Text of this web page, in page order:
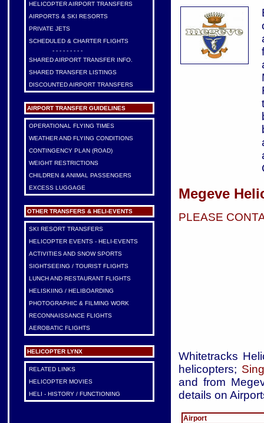
HELICOPTER AIRPORT TRANSFERS
AIRPORTS & SKI RESORTS
PRIVATE JETS
SCHEDULED & CHARTER FLIGHTS
- - - - - - - - -
SHARED AIRPORT TRANSFER INFO.
SHARED TRANSFER LISTINGS
DISCOUNTED AIRPORT TRANSFERS
AIRPORT TRANSFER GUIDELINES
OPERATIONAL FLYING TIMES
WEATHER AND FLYING CONDITIONS
CONTINGENCY PLAN (ROAD)
WEIGHT RESTRICTIONS
CHILDREN & ANIMAL PASSENGERS
EXCESS LUGGAGE
OTHER TRANSFERS & HELI-EVENTS
SKI RESORT TRANSFERS
HELICOPTER EVENTS - HELI-EVENTS
ACTIVITIES AND SNOW SPORTS
SIGHTSEEING / TOURIST FLIGHTS
LUNCH AND RESTAURANT FLIGHTS
HELISKIING / HELIBOARDING
PHOTOGRAPHIC & FILMING WORK
RECONNAISSANCE FLIGHTS
AEROBATIC FLIGHTS
HELICOPTER LYNX
RELATED LINKS
HELICOPTER MOVIES
HELI - HISTORY / FUNCTIONING
Megeve
PLEASE
Whitetracks
helicopters;
and from
details on
Airport